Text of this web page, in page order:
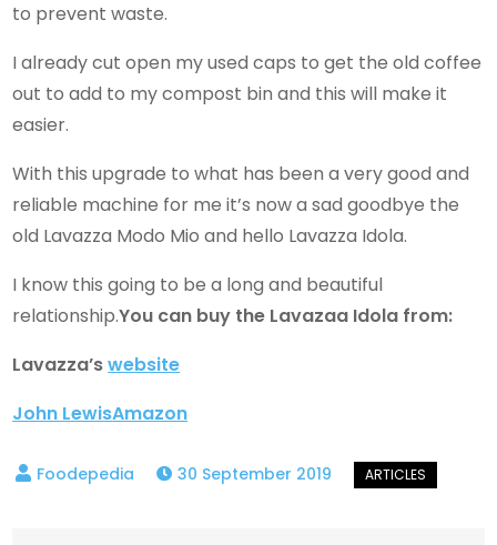
to prevent waste.
I already cut open my used caps to get the old coffee
out to add to my compost bin and this will make it
easier.
With this upgrade to what has been a very good and
reliable machine for me it’s now a sad goodbye the
old Lavazza Modo Mio and hello Lavazza Idola.
I know this going to be a long and beautiful
relationship.You can buy the Lavazaa Idola from:
Lavazza’swebsite
John LewisAmazon
30 September 2019